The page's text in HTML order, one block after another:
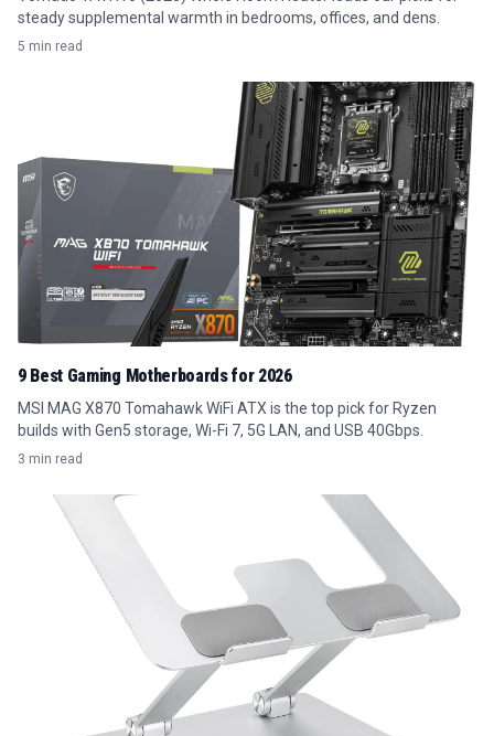
steady supplemental warmth in bedrooms, offices, and dens.
5 min read
9 Best Gaming Motherboards for 2026
MSI MAG X870 Tomahawk WiFi ATX is the top pick for Ryzen
builds with Gen5 storage, Wi-Fi 7, 5G LAN, and USB 40Gbps.
3 min read